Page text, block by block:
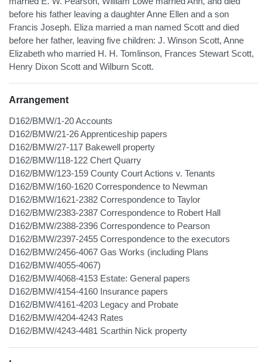
before his father leaving a daughter Anne Ellen and a son
Francis Joseph. Eliza married a man named Scott and died
before her father, leaving five children: J. Winson Scott, Anne
Elizabeth who married H. H. Tomlinson, Frances Stewart Scott,
Henry Dixon Scott and Wilburn Scott.
Arrangement
D162/BMW/1-20 Accounts
D162/BMW/21-26 Apprenticeship papers
D162/BMW/27-117 Bakewell property
D162/BMW/118-122 Chert Quarry
D162/BMW/123-159 County Court Actions v. Tenants
D162/BMW/160-1620 Correspondence to Newman
D162/BMW/1621-2382 Correspondence to Taylor
D162/BMW/2383-2387 Correspondence to Robert Hall
D162/BMW/2388-2396 Correspondence to Pearson
D162/BMW/2397-2455 Correspondence to the executors
D162/BMW/2456-4067 Gas Works (including Plans
D162/BMW/4055-4067)
D162/BMW/4068-4153 Estate: General papers
D162/BMW/4154-4160 Insurance papers
D162/BMW/4161-4203 Legacy and Probate
D162/BMW/4204-4243 Rates
D162/BMW/4243-4481 Scarthin Nick property